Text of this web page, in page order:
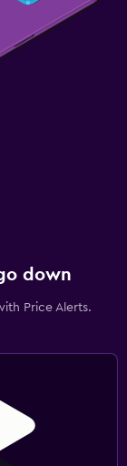
down
Price Alerts.